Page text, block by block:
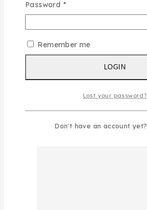
Password *
Remember me
LOGIN
Lost your password?
Don't have an account yet?